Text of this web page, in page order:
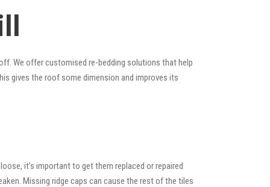
We offer customised re-bedding solutions that help
gives the roof some dimension and improves its
it’s important to get them replaced or repaired
Missing ridge caps can cause the rest of the tiles